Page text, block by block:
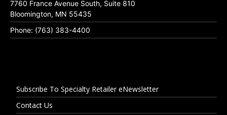
7760 France Avenue South, Suite 810
Bloomington, MN 55435
Phone: (763) 383-4400
Subscribe To Specialty Retailer eNewsletter
Contact Us